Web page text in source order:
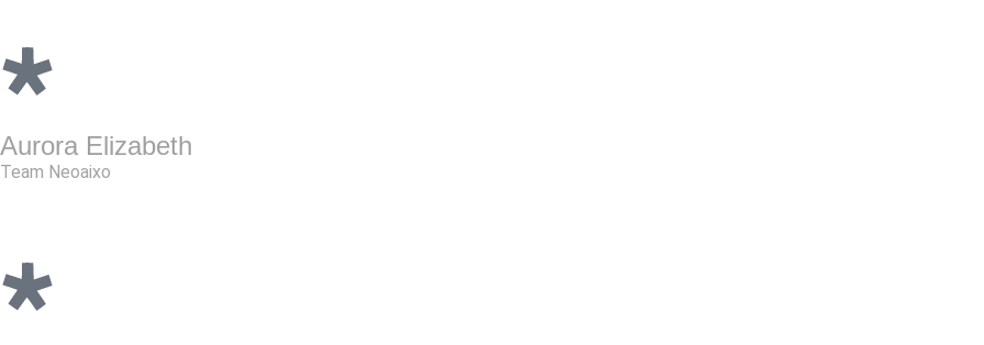
Aurora Elizabeth
Team Neoaixo